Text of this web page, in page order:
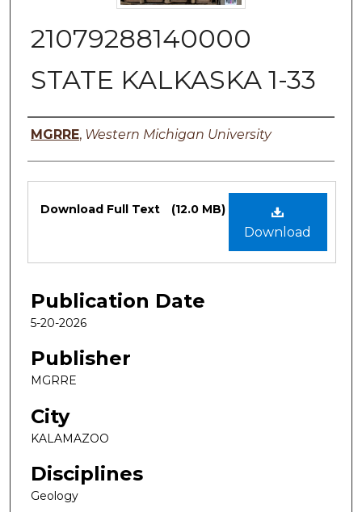
21079288140000
STATE KALKASKA 1-33
Authors
MGRRE, Western Michigan University
Files
Download
Download Full Text (12.0 MB)
Publication Date
5-20-2026
Publisher
MGRRE
City
KALAMAZOO
Disciplines
Geology